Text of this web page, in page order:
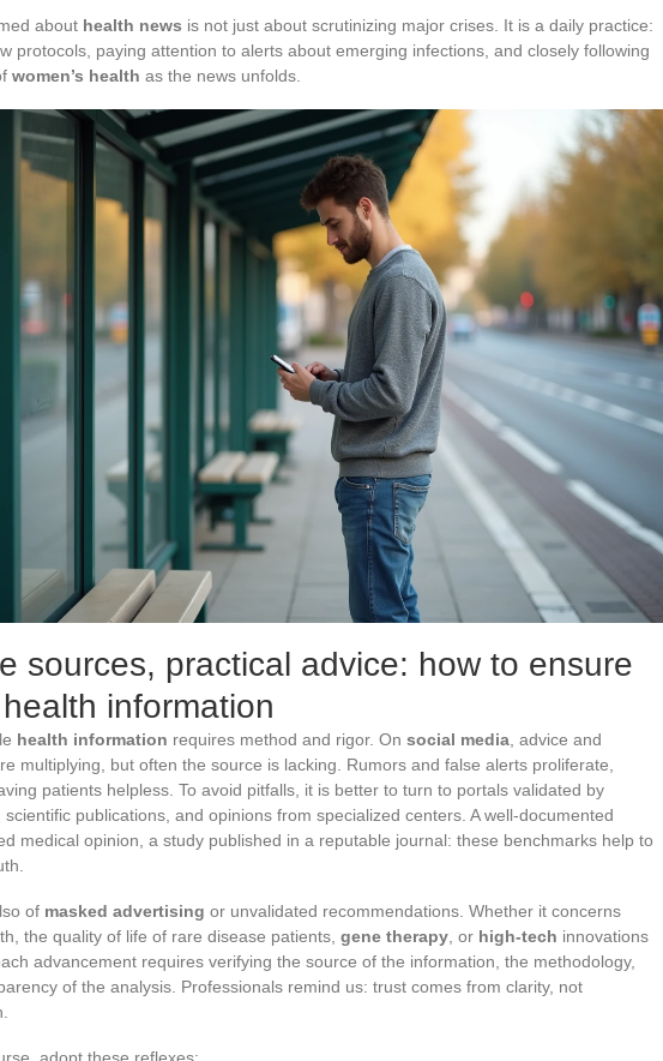
about health news is not just about scrutinizing major crises. It is a daily practice:
protocols, paying attention to alerts about emerging infections, and closely following
women’s health as the news unfolds.
sources, practical advice: how to ensure
information
health information requires method and rigor. On social media , advice and
multiplying, but often the source is lacking. Rumors and false alerts proliferate,
patients helpless. To avoid pitfalls, it is better to turn to portals validated by
scientific publications, and opinions from specialized centers. A well-documented
medical opinion, a study published in a reputable journal: these benchmarks help to
of masked advertising or unvalidated recommendations. Whether it concerns
the quality of life of rare disease patients, gene therapy , or high-tech innovations
advancement requires verifying the source of the information, the methodology,
of the analysis. Professionals remind us: trust comes from clarity, not